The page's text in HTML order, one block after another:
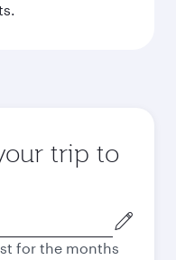
trip to
for the months